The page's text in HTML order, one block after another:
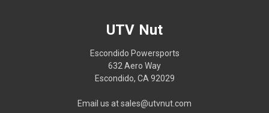
UTV Nut
Escondido Powersports
632 Aero Way
Escondido, CA 92029
Email us at sales@utvnut.com